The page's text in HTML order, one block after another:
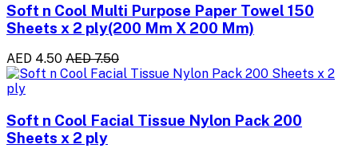
Soft n Cool Multi Purpose Paper Towel 150
Sheets x 2 ply(200 Mm X 200 Mm)
AED 4.50 AED 7.50
Soft n Cool Facial Tissue Nylon Pack 200
Sheets x 2 ply